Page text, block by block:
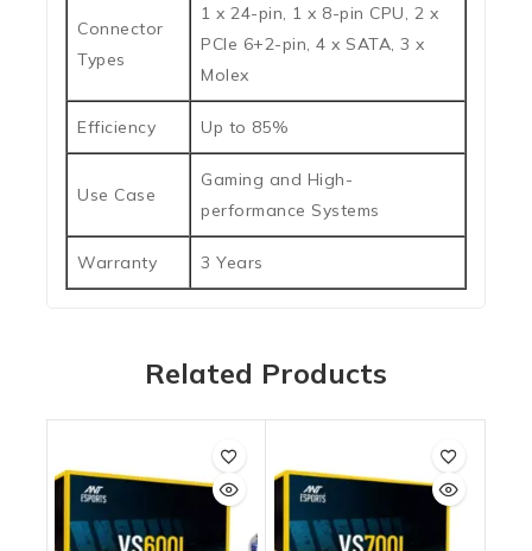
Connector
Types
1 x 24-pin, 1 x 8-pin CPU, 2 x
PCIe 6+2-pin, 4 x SATA, 3 x
Molex
Efficiency Up to 85%
Use Case
Gaming and High-
performance Systems
Warranty 3 Years
Related Products